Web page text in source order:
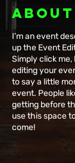
About
I’m an event
up the Event
Simply click
editing your
to say a little
event. People
getting before
use this space
come!